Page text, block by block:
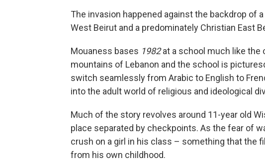
The invasion happened against the backdrop of
West Beirut and a predominately Christian East
Mouaness bases 1982at a school much like the
mountains of Lebanon and the school is
switch seamlessly from Arabic to English to
into the adult world of religious and ideological
Much of the story revolves around 11-year old
place separated by checkpoints. As the fear of
crush on a girl in his class – something that the
from his own childhood.